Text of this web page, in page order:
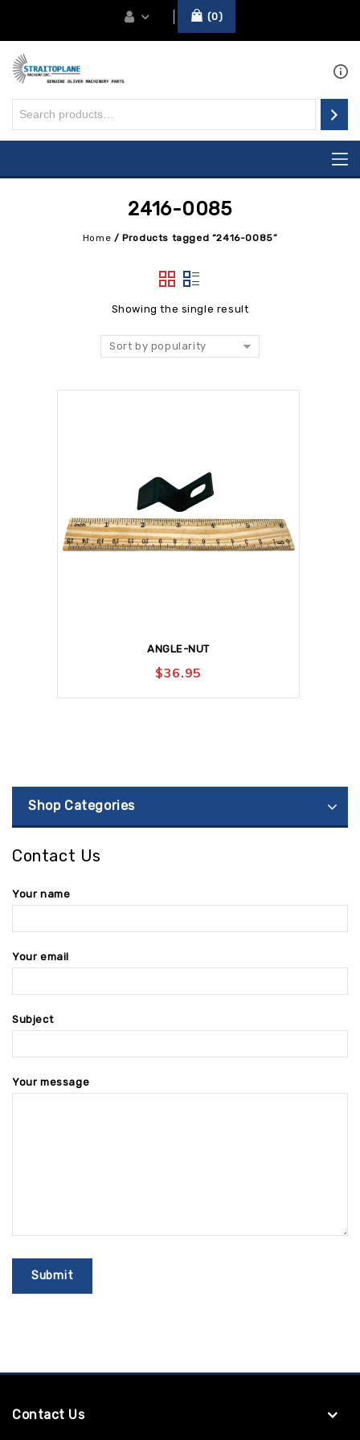
0
2416-0085
Home /Products tagged “2416-0085”
Showing the single result
Sort by popularity
ANGLE-NUT
$36.95
Shop Categories
Contact Us
Your name
Your email
Subject
Your message
Contact Us